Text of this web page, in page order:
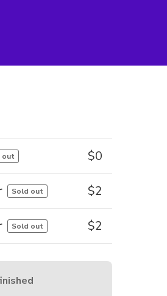
out $0
Sold out $2
Sold out $2